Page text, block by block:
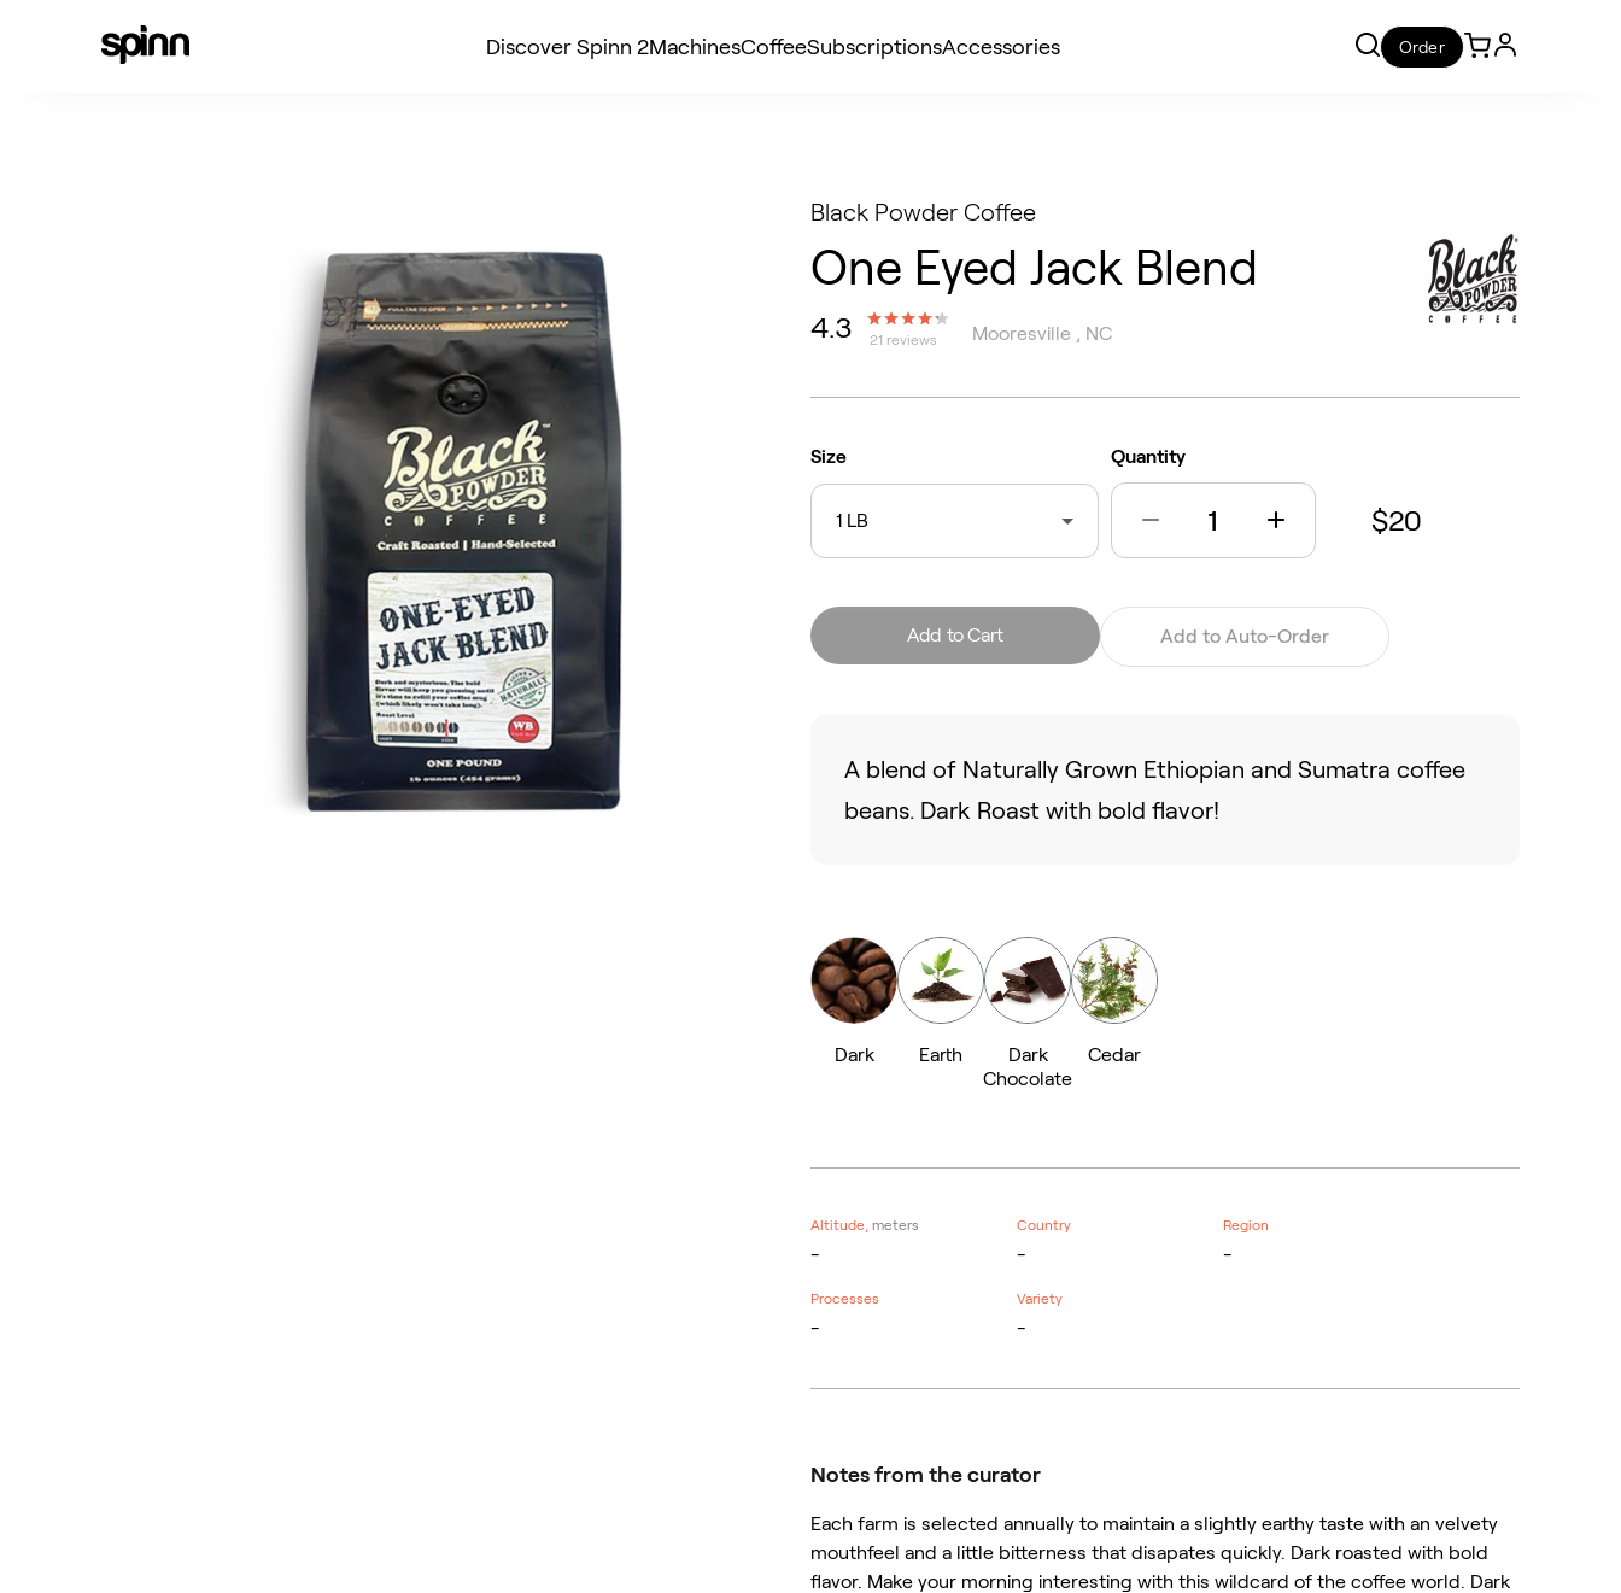
Discover Spinn 2MachinesCoffeeSubscriptionsAccessories Order
Black Powder Coffee
One Eyed Jack Blend
4.3 21 reviews Mooresville , NC
Size
1 LB
Quantity
$20
Add to Cart Add to Auto-Order
A blend of Naturally Grown Ethiopian and Sumatra coffee
beans. Dark Roast with bold flavor!
Dark Earth
Dark
Chocolate
Cedar
Altitude, meters
-
Country
-
Region
-
Processes
-
Variety
-
Notes from the curator
Each farm is selected annually to maintain a slightly earthy taste with an velvety
mouthfeel and a little bitterness that disapates quickly. Dark roasted with bold
flavor. Make your morning interesting with this wildcard of the coffee world. Dark